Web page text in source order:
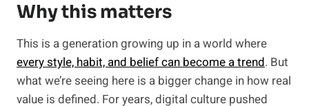
Why this matters
This is a generation growing up in a world where
every style, habit, and belief can become a trend. But
what we’re seeing here is a bigger change in how real
value is defined. For years, digital culture pushed